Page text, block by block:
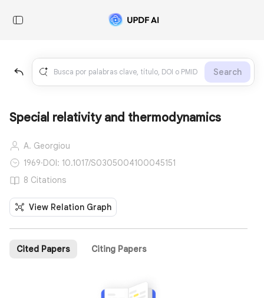
Search
Special relativity and thermodynamics
A. Georgiou
1969·DOI: 10.1017/S0305004100045151
8 Citations
View Relation Graph
Cited Papers Citing Papers